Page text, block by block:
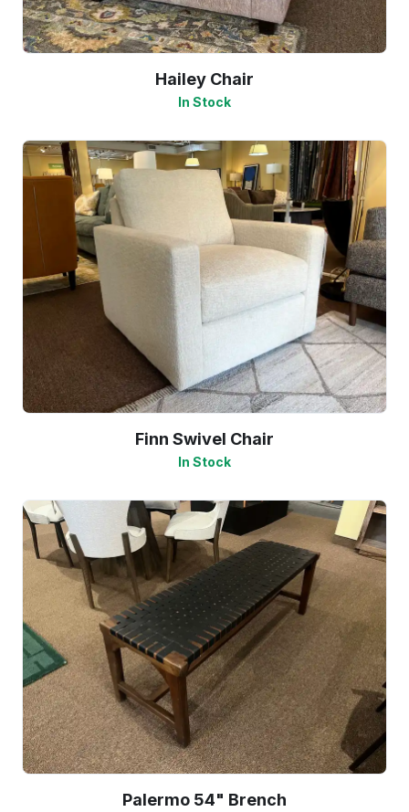
Hailey Chair
In Stock
Finn Swivel Chair
In Stock
Palermo 54" Brench